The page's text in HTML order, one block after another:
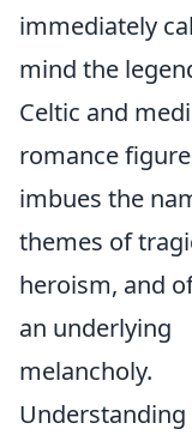
immediately
mind the
Celtic and
romance
imbues the
themes of
heroism, and
an underlying
melancholy.
Understanding